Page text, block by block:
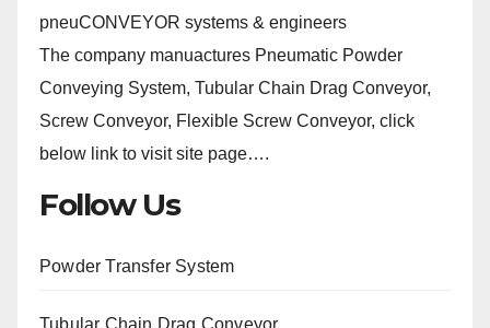
pneuCONVEYOR systems & engineers
The company manuactures Pneumatic Powder
Conveying System, Tubular Chain Drag Conveyor,
Screw Conveyor, Flexible Screw Conveyor, click
below link to visit site page….
Follow Us
Powder Transfer System
Tubular Chain Drag Conveyor